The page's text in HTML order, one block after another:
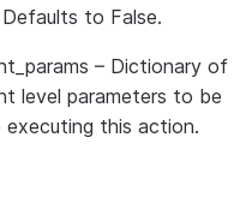
to False.
– Dictionary of
level parameters to be
executing this action.